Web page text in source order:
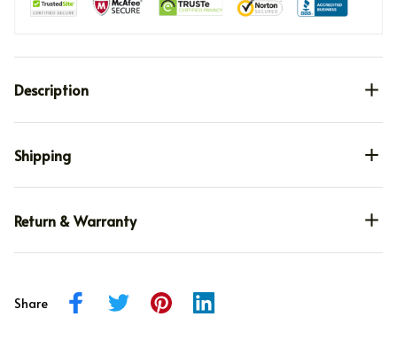
Description
Shipping
Return & Warranty
Share